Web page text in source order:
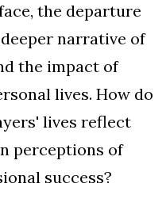
the departure
narrative of
the impact of
lives. How do
lives reflect
perceptions of
success?